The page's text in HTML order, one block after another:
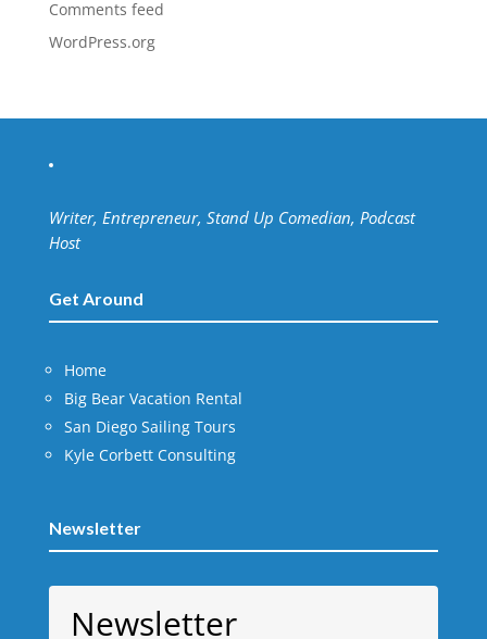
Comments feed
WordPress.org
Writer, Entrepreneur, Stand Up Comedian, Podcast
Host
Get Around
Home
Big Bear Vacation Rental
San Diego Sailing Tours
Kyle Corbett Consulting
Newsletter
Newsletter